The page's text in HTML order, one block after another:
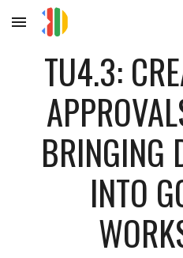
Skip to main content
TU4.3:
BRINGING
INTO